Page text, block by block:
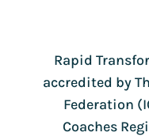
Rapid
accredited by
Federation
Coaches